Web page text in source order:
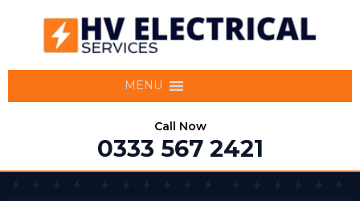
MENU
Call Now
0333 567 2421